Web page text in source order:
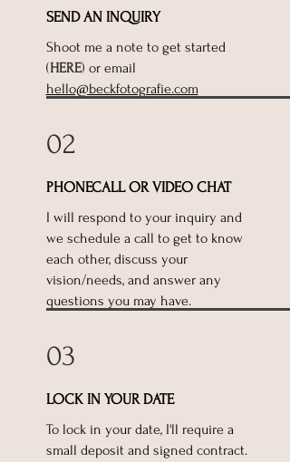
SEND AN INQUIRY
Shoot ​me a note to get started
(HERE) or email
hello@beckfotografie.com
02
PHONECALL OR VIDEO CHAT
I will respond to your inquiry and
we schedule a call to get to know
each other, discuss your
vision/needs, and answer any
questions you may have.
03
LOCK IN YOUR DATE
To lock in your date, I'll require a
small deposit and signed contract.